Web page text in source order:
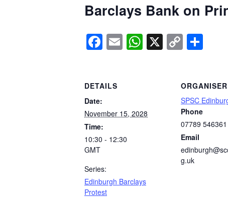
Barclays Bank on
Facebook
EmailWhatsApp
X Copy
Link
DETAILS
Date:
November 15, 2028
Time:
10:30 - 12:30
GMT
Series:
Edinburgh Barclays
Protest
ORGANISER
SPSC
Phone
07789 546361
Email
g.uk